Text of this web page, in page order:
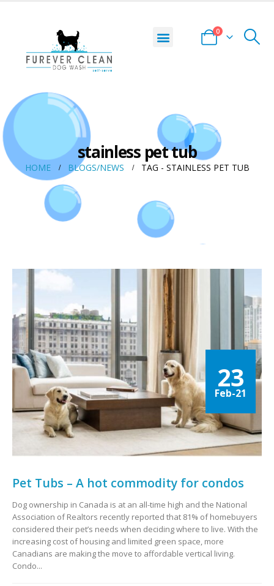
0
stainless pet tub
HOME BLOGS/NEWS TAG - STAINLESS PET TUB
23
Feb-21
Pet Tubs – A hot commodity for condos
Dog ownership in Canada is at an all-time high and the National
Association of Realtors recently reported that 81% of homebuyers
considered their pet’s needs when deciding where to live. With the
increasing cost of housing and limited green space, more
Canadians are making the move to affordable vertical living.
Condo...